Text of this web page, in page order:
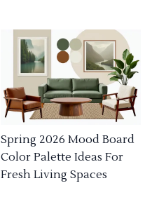
Spring 2026 Mood Board
Color Palette Ideas For
Fresh Living Spaces